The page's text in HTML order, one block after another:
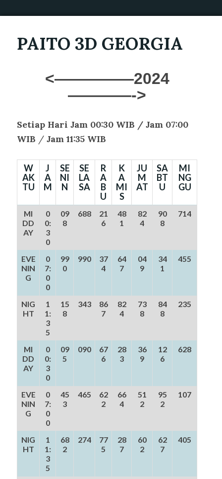
PAITO 3D GEORGIA
<—————2024
————->
Setiap Hari Jam 00:30 WIB / Jam 07:00
WIB / Jam 11:35 WIB
W
AK
TU
J
A
M
SE
NI
N
SE
LA
SA
R
A
B
U
K
A
MI
S
JU
M
AT
SA
BT
U
MI
NG
GU
MI
DD
AY
0
0:
3
0
09
8
688
21
6
48
1
82
4
90
8
714
EVE
NIN
G
0
7:
0
0
99
0
990
37
4
64
7
04
9
34
1
455
NIG
HT
1
1:
3
5
15
8
343
86
7
82
4
73
8
84
8
235
MI
DD
AY
0
0:
3
0
09
5
090
67
6
28
3
36
9
12
6
628
EVE
NIN
G
0
7:
0
0
45
3
465
62
2
66
4
51
2
95
2
107
NIG
HT
1
1:
3
5
68
2
274
77
5
28
7
60
2
62
7
405